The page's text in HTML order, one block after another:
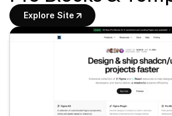
Explore Site